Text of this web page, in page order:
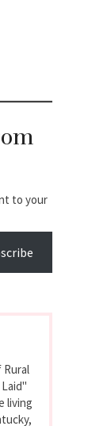
to your
Rural
living